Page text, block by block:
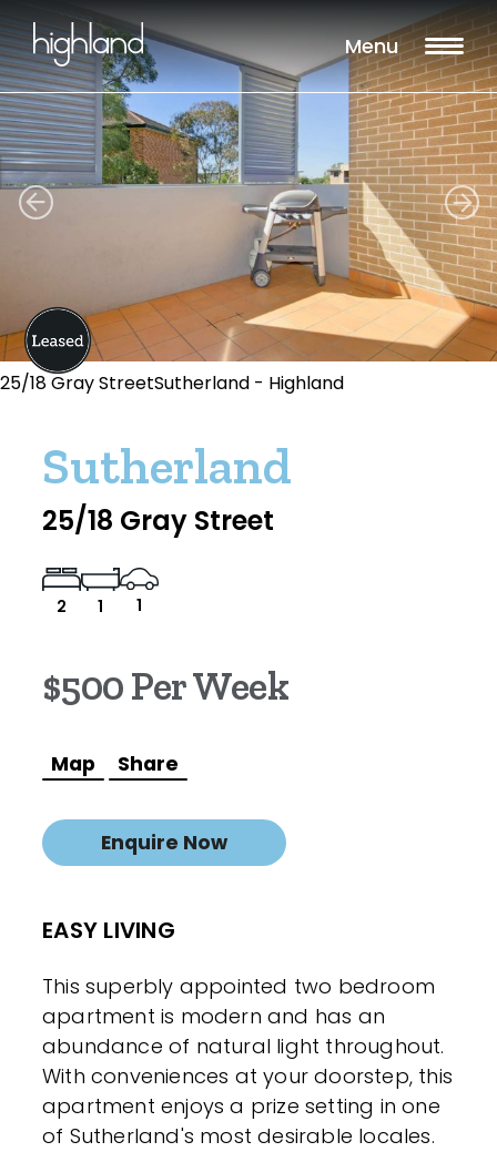
Menu
25/18 Gray StreetSutherland - Highland
Sutherland
25/18 Gray Street
2 1 1
$500 Per Week
Map Share
Enquire Now
EASY LIVING
This superbly appointed two bedroom
apartment is modern and has an
abundance of natural light throughout.
With conveniences at your doorstep, this
apartment enjoys a prize setting in one
of Sutherland's most desirable locales.